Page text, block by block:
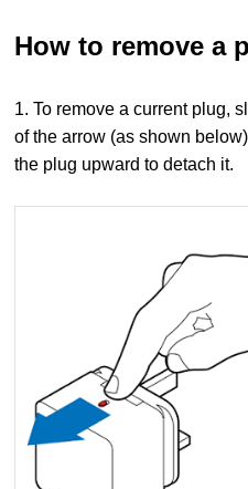
How to remove a
1. To remove a current plug,
of the arrow (as shown
the plug upward to detach it.